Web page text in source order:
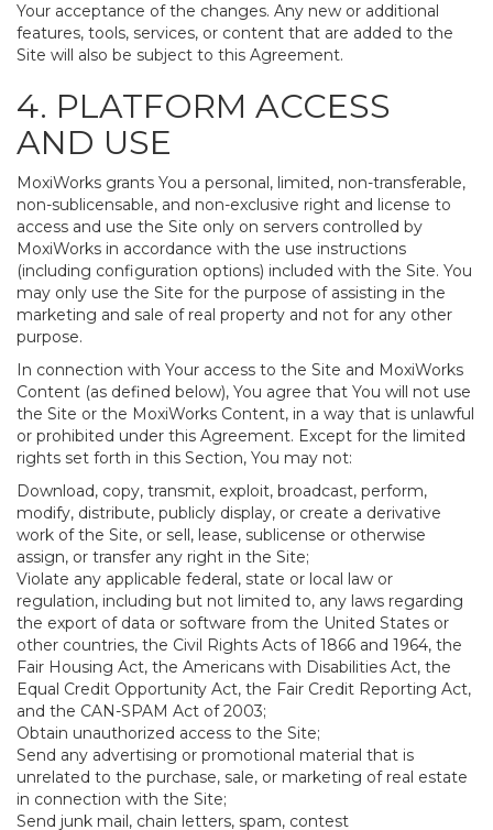
Your acceptance of the changes. Any new or additional
features, tools, services, or content that are added to the
Site will also be subject to this Agreement.
4. PLATFORM ACCESS
AND USE
MoxiWorks grants You a personal, limited, non-transferable,
non-sublicensable, and non-exclusive right and license to
access and use the Site only on servers controlled by
MoxiWorks in accordance with the use instructions
(including configuration options) included with the Site. You
may only use the Site for the purpose of assisting in the
marketing and sale of real property and not for any other
purpose.
In connection with Your access to the Site and MoxiWorks
Content (as defined below), You agree that You will not use
the Site or the MoxiWorks Content, in a way that is unlawful
or prohibited under this Agreement. Except for the limited
rights set forth in this Section, You may not:
Download, copy, transmit, exploit, broadcast, perform,
modify, distribute, publicly display, or create a derivative
work of the Site, or sell, lease, sublicense or otherwise
assign, or transfer any right in the Site;
Violate any applicable federal, state or local law or
regulation, including but not limited to, any laws regarding
the export of data or software from the United States or
other countries, the Civil Rights Acts of 1866 and 1964, the
Fair Housing Act, the Americans with Disabilities Act, the
Equal Credit Opportunity Act, the Fair Credit Reporting Act,
and the CAN-SPAM Act of 2003;
Obtain unauthorized access to the Site;
Send any advertising or promotional material that is
unrelated to the purchase, sale, or marketing of real estate
in connection with the Site;
Send junk mail, chain letters, spam, contest